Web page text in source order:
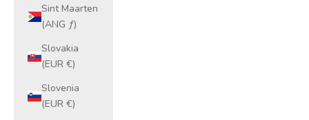
Sint Maarten
(ANG ƒ)
Slovakia
(EUR €)
Slovenia
(EUR €)